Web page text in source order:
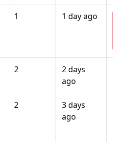
1 1 day ago
2
2 days
ago
2
3 days
ago